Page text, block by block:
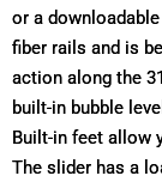
or a
fiber rails and is
action along the
built-in bubble
Built-in feet allow
The slider has a